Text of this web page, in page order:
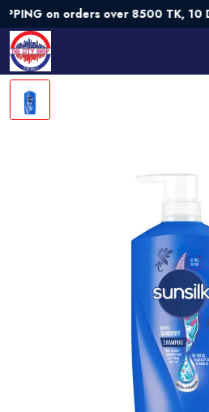
on orders over 8500 TK, 10 Day